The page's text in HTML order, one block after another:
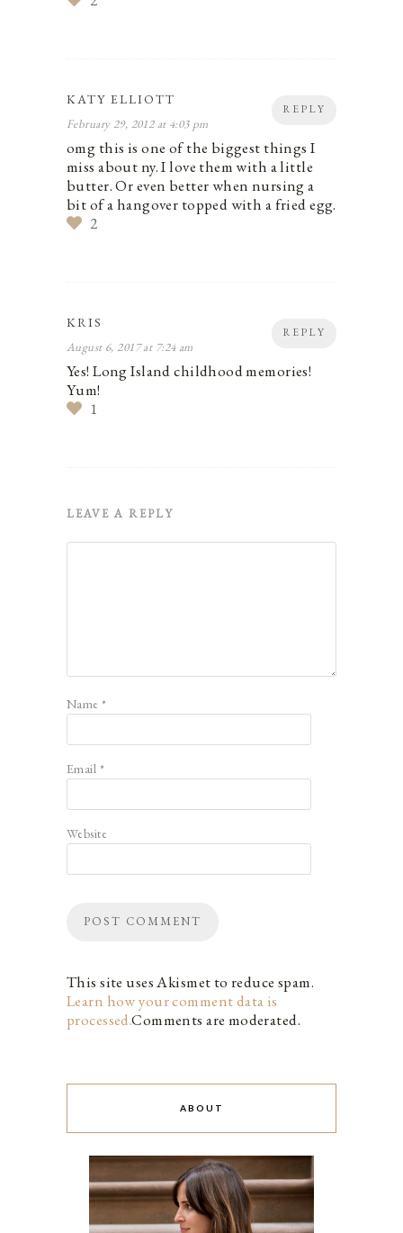
REPLY
KATY ELLIOTT
February 29, 2012 at 4:03 pm
omg this is one of the biggest things I
miss about ny. I love them with a little
butter. Or even better when nursing a
bit of a hangover topped with a fried egg.
2
REPLY
KRIS
August 6, 2017 at 7:24 am
Yes! Long Island childhood memories!
Yum!
1
LEAVE A REPLY
Name*
Email *
Website
This site uses Akismet to reduce spam.
Learn how your comment data is
processed.Comments are moderated.
ABOUT